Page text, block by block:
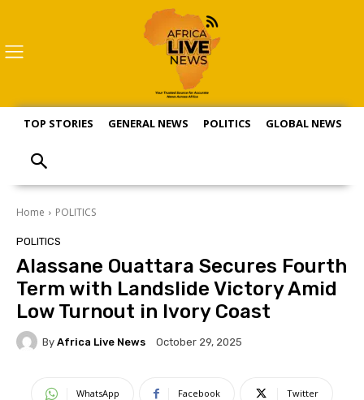
TOP STORIES GENERAL NEWS POLITICS GLOBAL NEWS
Home POLITICS
POLITICS
Alassane Ouattara Secures Fourth
Term with Landslide Victory Amid
Low Turnout in Ivory Coast
By Africa Live News October 29, 2025
WhatsApp Facebook Twitter